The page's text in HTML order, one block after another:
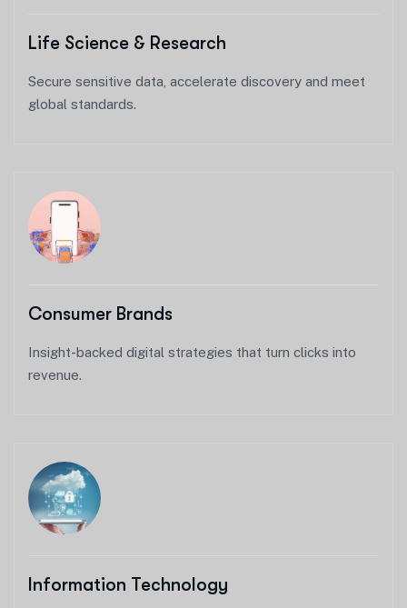
Life Science & Research
Secure sensitive data, accelerate discovery and meet
global standards.
Consumer Brands
Insight-backed digital strategies that turn clicks into
revenue.
Information Technology